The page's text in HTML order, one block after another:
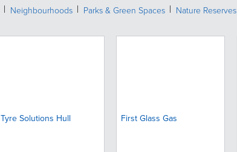
Neighbourhoods Parks & Green Spaces Nature Reserves
Tyre Solutions Hull First Glass Gas